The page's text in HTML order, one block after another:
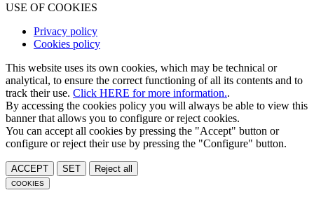
USE OF COOKIES
Privacy policy
Cookies policy
This website uses its own cookies, which may be technical or
analytical, to ensure the correct functioning of all its contents and to
track their use. Click HERE for more information..
By accessing the cookies policy you will always be able to view this
banner that allows you to configure or reject cookies.
You can accept all cookies by pressing the "Accept" button or
configure or reject their use by pressing the "Configure" button.
ACCEPT SET Reject all
COOKIES